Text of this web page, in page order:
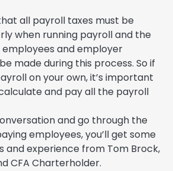
all payroll taxes must be
when running payroll and the
and employer
made during this process. So if
on your own, it’s important
and pay all the payroll
and go through the
employees, you’ll get some
and experience from Tom Brock,
CFA Charterholder.